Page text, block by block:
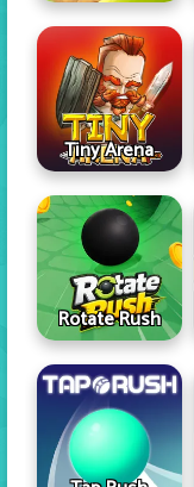
Tiny Arena
Rotate Rush